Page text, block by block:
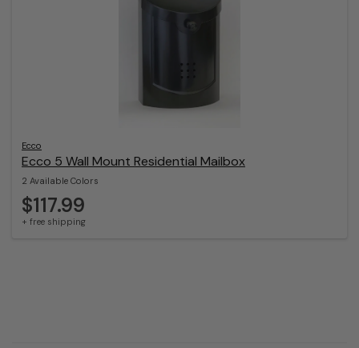
Ecco
Ecco 5 Wall Mount Residential Mailbox
2 Available Colors
$117.99
+ free shipping